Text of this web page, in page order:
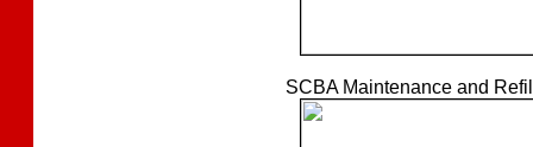
SCBA Maintenance and